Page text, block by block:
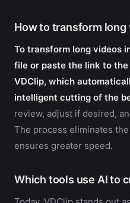
How to transform
To transform long videos
file or paste the link to
VDClip, which
intelligent cutting of the
review, adjust if desired,
The process eliminates
ensures greater speed.
Which tools use AI to